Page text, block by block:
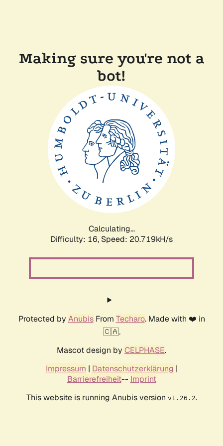
Making sure you're not a
bot!
Calculating...
Difficulty: 16, Speed: 20.719kH/s
Protected by AnubisFrom Techaro. Made with ❤️ in
🇨🇦.
Mascot design by CELPHASE.
Impressum | Datenschutzerklärung |
Barrierefreiheit-- Imprint
This website is running Anubis version v1.26.2.